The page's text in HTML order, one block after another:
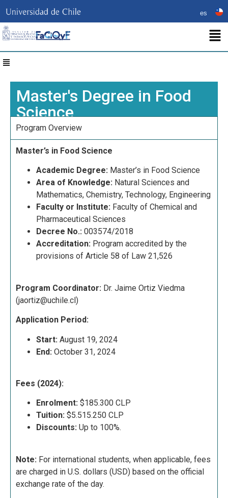
es
Master's Degree in Food
Science
Program Overview
Master’s in Food Science
Academic Degree: Master’s in Food Science
Area of Knowledge: Natural Sciences and
Mathematics, Chemistry, Technology, Engineering
Faculty or Institute: Faculty of Chemical and
Pharmaceutical Sciences
Decree No.: 003574/2018
Accreditation: Program accredited by the
provisions of Article 58 of Law 21,526
Program Coordinator: Dr. Jaime Ortiz Viedma
(jaortiz@uchile.cl)
Application Period:
Start: August 19, 2024
End: October 31, 2024
Fees (2024):
Enrolment: $185.300 CLP
Tuition: $5.515.250 CLP
Discounts: Up to 100%.
Note: For international students, when applicable, fees
are charged in U.S. dollars (USD) based on the official
exchange rate of the day.